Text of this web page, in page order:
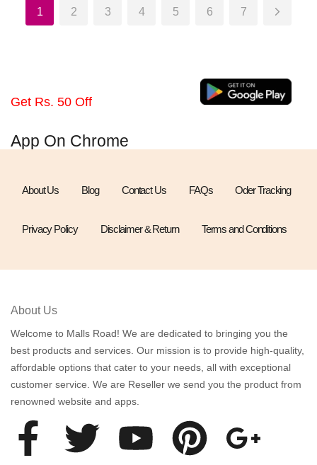
1 2 3 4 5 6 7
Get Rs. 50 Off
App On Chrome
About Us Blog Contact Us FAQs Oder Tracking
Privacy Policy Disclaimer & Return Terms and Conditions
About Us
Welcome to Malls Road! We are dedicated to bringing you the
best products and services. Our mission is to provide high-quality,
affordable options that cater to your needs, all with exceptional
customer service. We are Reseller we send you the product from
renowned website and apps.